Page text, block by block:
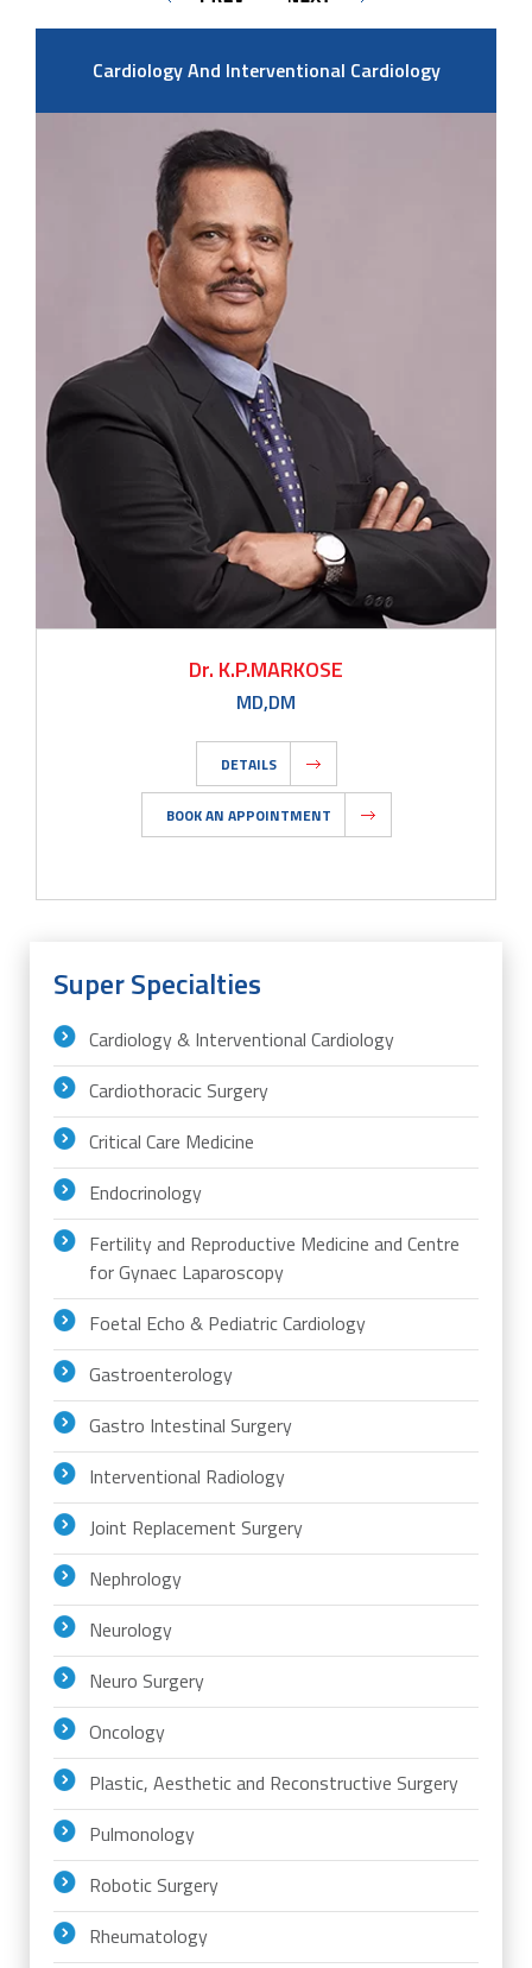
Cardiology And Interventional Cardiology
Dr. K.P.MARKOSE
MD,DM
DETAILS
BOOK AN APPOINTMENT
Super Specialties
Cardiology & Interventional Cardiology
Cardiothoracic Surgery
Critical Care Medicine
Endocrinology
Fertility and Reproductive Medicine and Centre
for Gynaec Laparoscopy
Foetal Echo & Pediatric Cardiology
Gastroenterology
Gastro Intestinal Surgery
Interventional Radiology
Joint Replacement Surgery
Nephrology
Neurology
Neuro Surgery
Oncology
Plastic, Aesthetic and Reconstructive Surgery
Pulmonology
Robotic Surgery
Rheumatology